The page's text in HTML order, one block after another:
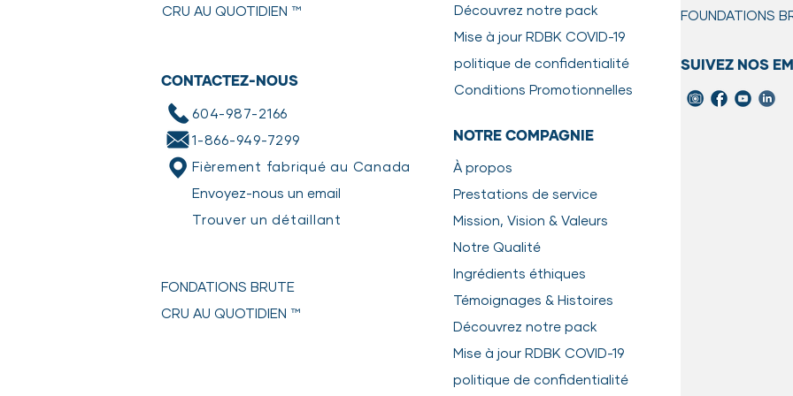
leave in the refrigerator for 24 hours, or until soft through.
We recommend serving in a stainless steel bowl as it is easier to clean, and does not have
bacteria.
soap and hot water.
*Poultry should not be kept longer than 2 days.
*Red meats & fish should not be kept longer than 3 days.
HOW TO GENTLY COOK
CRU AU QUOTIDIEN ™
CONTACTEZ-NOUS
604-987-2166
1-866-949-7299
Fièrement fabriqué au Canada
Envoyez-nous un email
Trouver un détaillant
Découvrez notre pack
Mise à jour RDBK COVID-19
politique de confidentialité
Conditions Promotionnelles
NOTRE COMPAGNIE
À propos
Prestations de service
Mission, Vision & Valeurs
Notre Qualité
Ingrédients éthiques
Témoignages & Histoires
Découvrez notre pack
Mise à jour RDBK COVID-19
politique de confidentialité
FOUNDATIONS
SUIVEZ NOS
FONDATIONS BRUTE
CRU AU QUOTIDIEN ™